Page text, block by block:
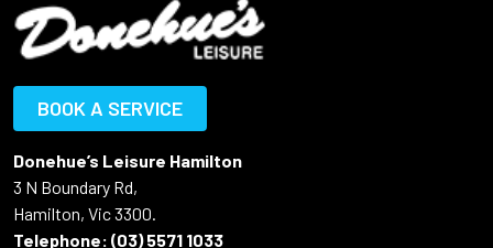
BOOK A SERVICE
Donehue’s Leisure Hamilton
3 N Boundary Rd,
Hamilton, Vic 3300.
Telephone: (03) 5571 1033